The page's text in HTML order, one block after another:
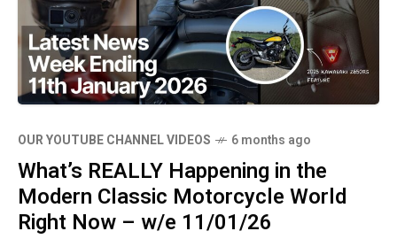
OUR YOUTUBE CHANNEL VIDEOS 6 months ago
What’s REALLY Happening in the
Modern Classic Motorcycle World
Right Now – w/e 11/01/26